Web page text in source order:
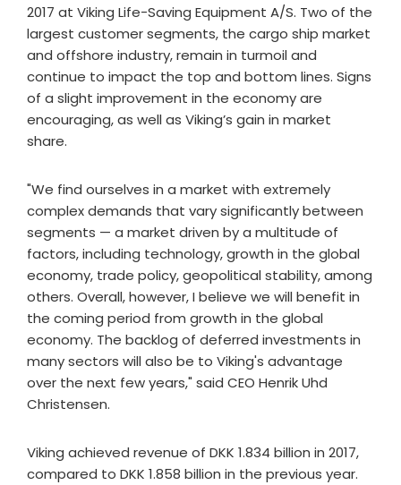
2017 at Viking Life-Saving Equipment A/S. Two of the
largest customer segments, the cargo ship market
and offshore industry, remain in turmoil and
continue to impact the top and bottom lines. Signs
of a slight improvement in the economy are
encouraging, as well as Viking’s gain in market
share.
"We find ourselves in a market with extremely
complex demands that vary significantly between
segments — a market driven by a multitude of
factors, including technology, growth in the global
economy, trade policy, geopolitical stability, among
others. Overall, however, I believe we will benefit in
the coming period from growth in the global
economy. The backlog of deferred investments in
many sectors will also be to Viking's advantage
over the next few years," said CEO Henrik Uhd
Christensen.
Viking achieved revenue of DKK 1.834 billion in 2017,
compared to DKK 1.858 billion in the previous year.